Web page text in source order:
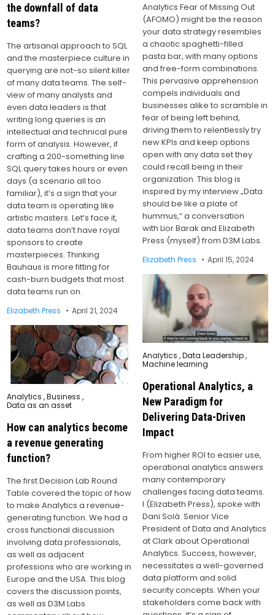
the downfall of data
teams?
The artisanal approach to SQL
and the masterpiece culture in
querying are not-so silent killer
of many data teams. The self-
view of many analysts and
even data leaders is that
writing long queries is an
intellectual and technical pure
form of analysis. However, if
crafting a 200-something line
SQL query takes hours or even
days (a scenario all too
familiar), it’s a sign that your
data team is operating like
artistic masters. Let’s face it,
data teams don’t have royal
sponsors to create
masterpieces. Thinking
Bauhaus is more fitting for
cash-burn budgets that most
data teams run on.
Elizabeth Press April 21, 2024
Analytics Fear of Missing Out
(AFOMO) might be the reason
your data strategy resembles
a chaotic spaghetti-filled
pasta bar, with many options
and free-form combinations.
This pervasive apprehension
compels individuals and
businesses alike to scramble in
fear of being left behind,
driving them to relentlessly try
new KPIs and keep options
open with any data set they
could recall being in their
organization. This blog is
inspired by my interview „Data
should be like a plate of
hummus,“ a conversation
with Lior Barak and Elizabeth
Press (myself) from D3M Labs.
Elizabeth Press April 15, 2024
Posted
in
Analytics ,Data Leadership ,
Machine learning
Operational Analytics, a
New Paradigm for
Delivering Data-Driven
Impact
From higher ROI to easier use,
operational analytics answers
many contemporary
challenges facing data teams.
I (Elizabeth Press), spoke with
Dani Solà Senior Vice
President of Data and Analytics
at Clark about Operational
Analytics. Success, however,
necessitates a well-governed
data platform and solid
security concepts. When your
stakeholders come back with
Posted
in
Analytics ,Business ,
Data as an asset
How can analytics become
a revenue generating
function?
The first Decision Lab Round
Table covered the topic of how
to make Analytics a revenue-
generating function. We had a
cross functional discussion
involving data professionals,
as well as adjacent
professions who are working in
Europe and the USA. This blog
covers the discussion points,
as well as D3M Labs